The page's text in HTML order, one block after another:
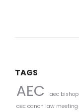
TAGS
AEC aec bishop
aec canon law meeting